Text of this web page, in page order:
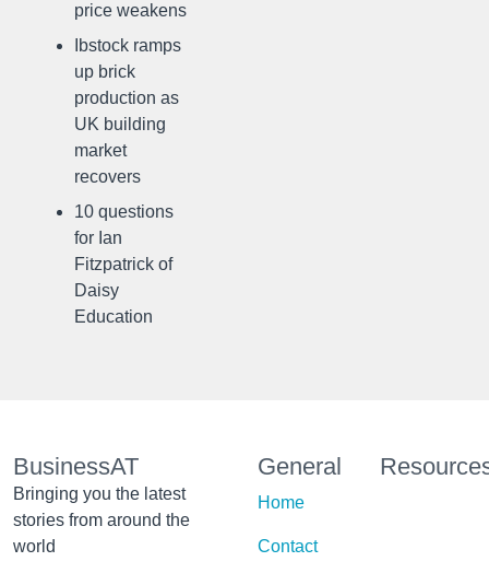
price weakens
Ibstock ramps
up brick
production as
UK building
market
recovers
10 questions
for Ian
Fitzpatrick of
Daisy
Education
BusinessAT
Bringing you the latest
stories from around the
world
General
Home
Contact